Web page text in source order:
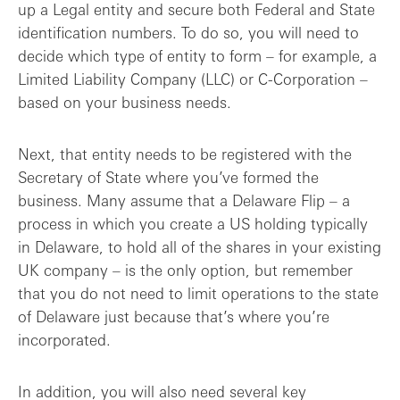
up a Legal entity and secure both Federal and State
identification numbers. To do so, you will need to
decide which type of entity to form – for example, a
Limited Liability Company (LLC) or C-Corporation –
based on your business needs.
Next, that entity needs to be registered with the
Secretary of State where you’ve formed the
business. Many assume that a Delaware Flip – a
process in which you create a US holding typically
in Delaware, to hold all of the shares in your existing
UK company – is the only option, but remember
that you do not need to limit operations to the state
of Delaware just because that’s where you’re
incorporated.
In addition, you will also need several key